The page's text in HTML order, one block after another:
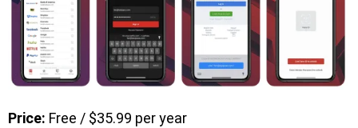
Price: Free / $35.99 per year